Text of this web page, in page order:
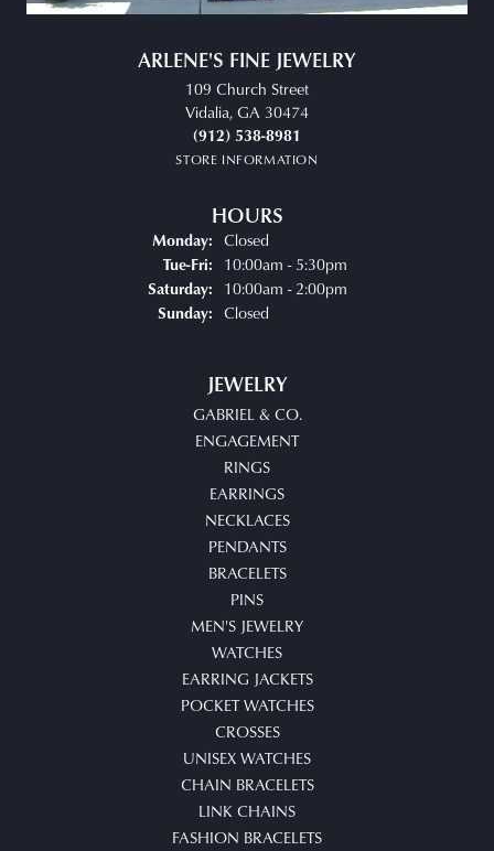
ARLENE'S FINE JEWELRY
109 Church Street
Vidalia, GA 30474
(912) 538-8981
STORE INFORMATION
HOURS
Monday: Closed
Tue-Fri:Tuesday - Friday:
10:00am - 5:30pm
Saturday: 10:00am - 2:00pm
Sunday: Closed
JEWELRY
GABRIEL & CO.
ENGAGEMENT
RINGS
EARRINGS
NECKLACES
PENDANTS
BRACELETS
PINS
MEN'S JEWELRY
WATCHES
EARRING JACKETS
POCKET WATCHES
CROSSES
UNISEX WATCHES
CHAIN BRACELETS
LINK CHAINS
FASHION BRACELETS